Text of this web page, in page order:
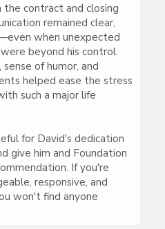
contract and closing
remained clear,
when unexpected
beyond his control.
of humor, and
helped ease the stress
such a major life
for David's dedication
give him and Foundation
If you're
responsive, and
won't find anyone